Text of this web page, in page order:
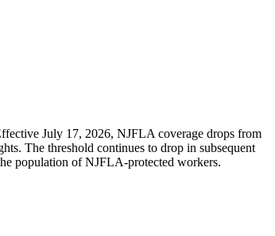
July 17, 2026, NJFLA coverage drops from
The threshold continues to drop in subsequent
population of NJFLA-protected workers.